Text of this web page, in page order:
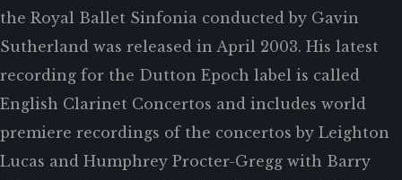
the Royal Ballet Sinfonia conducted by Gavin
Sutherland was released in April 2003. His latest
recording for the Dutton Epoch label is called
English Clarinet Concertos and includes world
premiere recordings of the concertos by Leighton
Lucas and Humphrey Procter-Gregg with Barry